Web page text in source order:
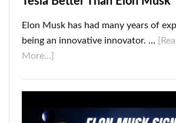
Elon Musk has had many years of
being an innovative innovator. …
More...]